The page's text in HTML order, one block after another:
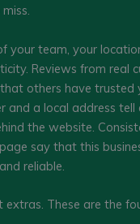
your team, your
Reviews from real
others have trusted
and a local address
the website.
say that this
reliable.
extras. These are the